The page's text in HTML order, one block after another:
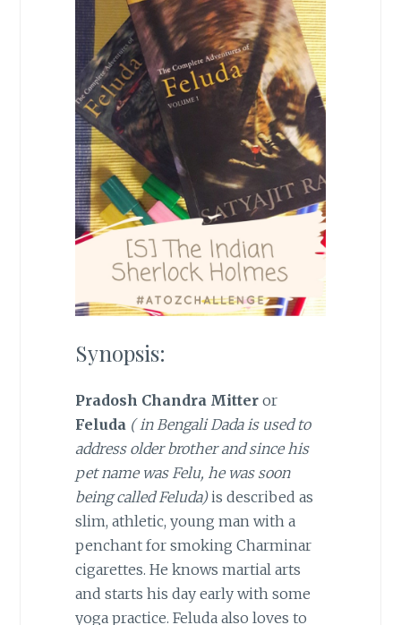
Synopsis:
Pradosh Chandra Mitter or
Feluda ( in Bengali Dada is used to
address older brother and since his
pet name was Felu, he was soon
being called Feluda)is described as
slim, athletic, young man with a
penchant for smoking Charminar
cigarettes. He knows martial arts
and starts his day early with some
yoga practice. Feluda also loves to